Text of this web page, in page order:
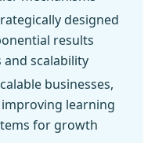
designed
results
scalability
businesses,
learning
for growth